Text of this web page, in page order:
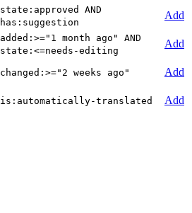
state:approved AND
has:suggestion
Add
added:>="1 month ago" AND
state:<=needs-editing
Add
changed:>="2 weeks ago"
Add
is:automatically-translated Add